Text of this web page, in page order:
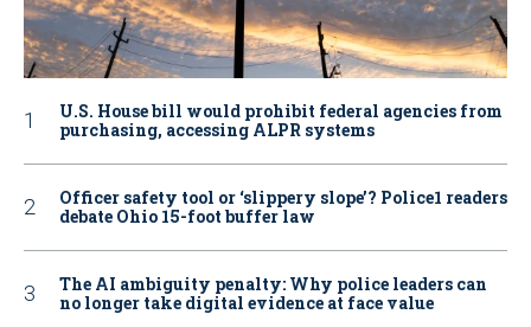
U.S. House bill would prohibit federal agencies from
purchasing, accessing ALPR systems
Officer safety tool or ‘slippery slope’? Police1 readers
debate Ohio 15-foot buffer law
The AI ambiguity penalty: Why police leaders can
no longer take digital evidence at face value